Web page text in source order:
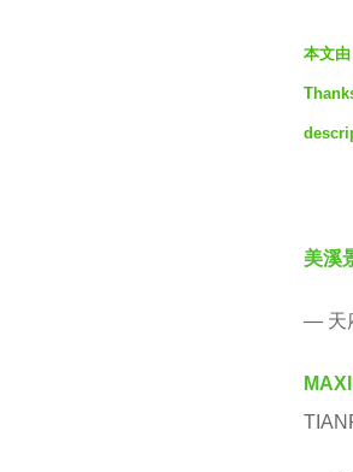
本文
美溪
— 天